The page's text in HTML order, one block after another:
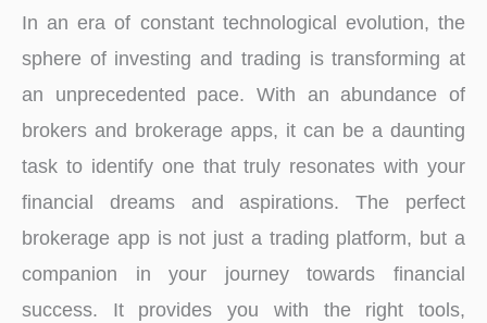
In an era of constant technological evolution, the
sphere of investing and trading is transforming at
an unprecedented pace. With an abundance of
brokers and brokerage apps, it can be a daunting
task to identify one that truly resonates with your
financial dreams and aspirations. The perfect
brokerage app is not just a trading platform, but a
companion in your journey towards financial
success. It provides you with the right tools,